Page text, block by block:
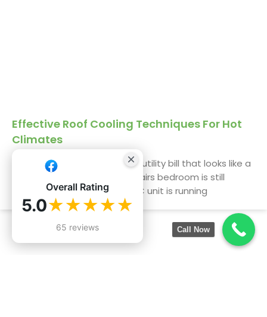
Effective Roof Cooling Techniques For Hot
Climates
We get it. You’re staring at a utility bill that looks like a
phone number, and the upstairs bedroom is still
uninhabitable by 3 PM. The AC unit is running
Overall Rating
5.0★★★★★
65 reviews Call Now